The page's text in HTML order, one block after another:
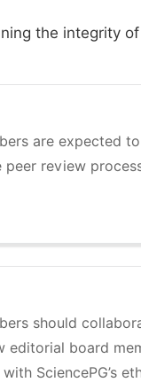
the integrity
are expected
review
should
editorial board
SciencePG’s